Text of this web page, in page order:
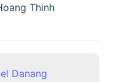
Thinh
Danang